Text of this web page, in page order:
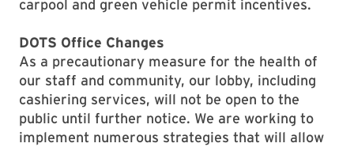
carpool and green vehicle permit incentives.
DOTS Office Changes
As a precautionary measure for the health of
our staff and community, our lobby, including
cashiering services, will not be open to the
public until further notice. We are working to
implement numerous strategies that will allow